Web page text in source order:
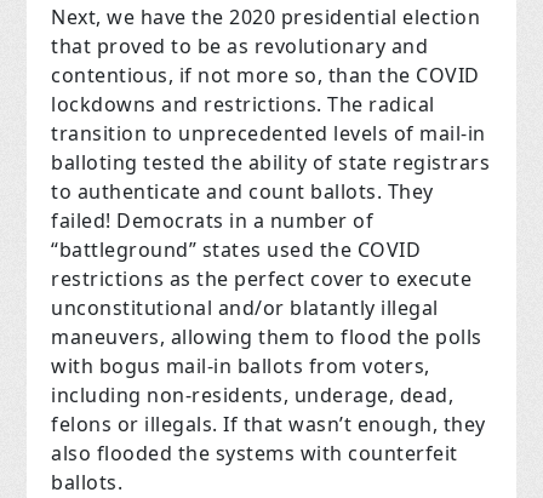
Next, we have the 2020 presidential election
that proved to be as revolutionary and
contentious, if not more so, than the COVID
lockdowns and restrictions. The radical
transition to unprecedented levels of mail-in
balloting tested the ability of state registrars
to authenticate and count ballots. They
failed! Democrats in a number of
“battleground” states used the COVID
restrictions as the perfect cover to execute
unconstitutional and/or blatantly illegal
maneuvers, allowing them to flood the polls
with bogus mail-in ballots from voters,
including non-residents, underage, dead,
felons or illegals. If that wasn’t enough, they
also flooded the systems with counterfeit
ballots.